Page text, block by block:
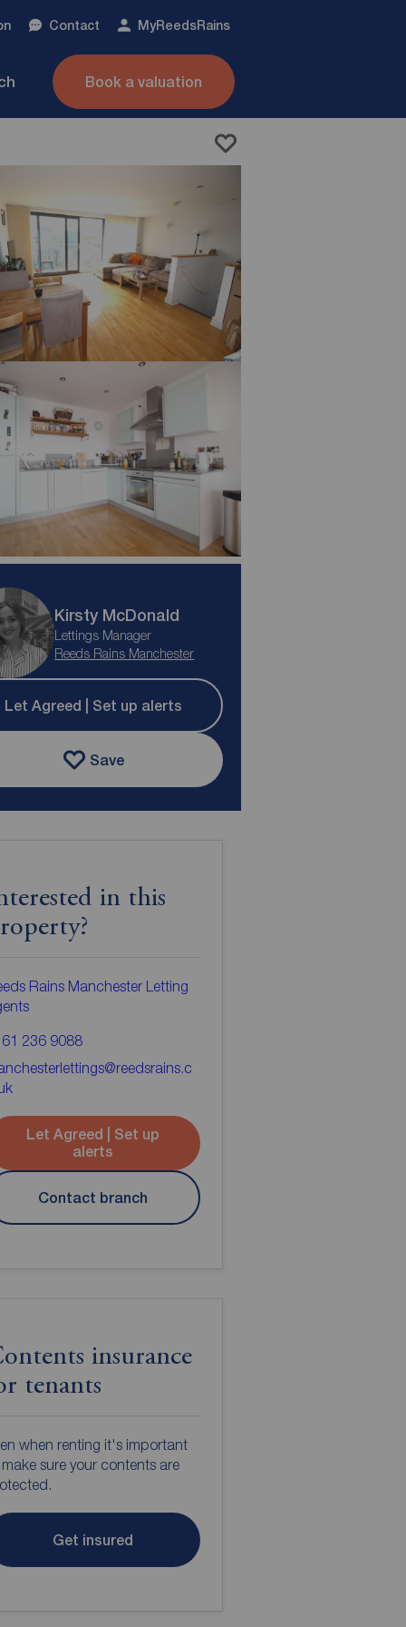
Contact MyReedsRains
Book a valuation
Kirsty McDonald
Lettings Manager
Reeds Rains Manchester
Let Agreed | Set up alerts
Save
in this
Rains Manchester Letting
236 9088
Let Agreed | Set up
alerts
Contact branch
insurance
tenants
when renting it's important
sure your contents are
Get insured